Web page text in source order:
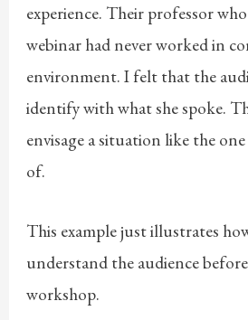
experience. Their professor
webinar had never worked in
environment. I felt that the
identify with what she spoke.
envisage a situation like the
of.
This example just illustrates
understand the audience
workshop.